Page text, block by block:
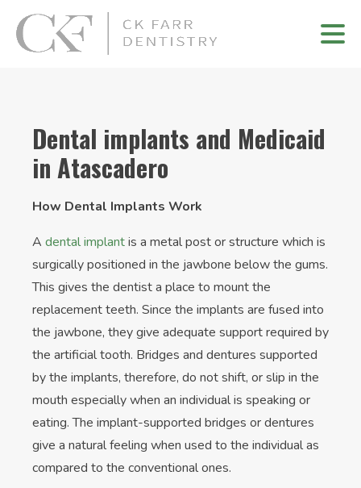
Dental implants and Medicaid
in Atascadero
How Dental Implants Work
A dental implantis a metal post or structure which is
surgically positioned in the jawbone below the gums.
This gives the dentist a place to mount the
replacement teeth. Since the implants are fused into
the jawbone, they give adequate support required by
the artificial tooth. Bridges and dentures supported
by the implants, therefore, do not shift, or slip in the
mouth especially when an individual is speaking or
eating. The implant-supported bridges or dentures
give a natural feeling when used to the individual as
compared to the conventional ones.